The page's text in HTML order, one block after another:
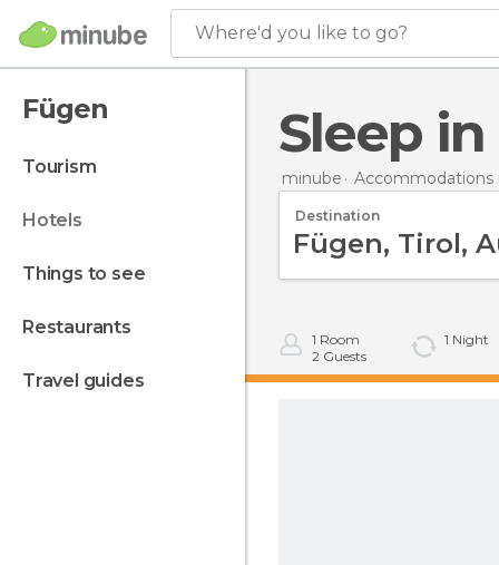
Where'd you like to go?
Fügen
tourism
hotels
things to see
restaurants
travel guides
Sleep
minube Accommodations
Destination
1 Room
2 Guests
1 Night